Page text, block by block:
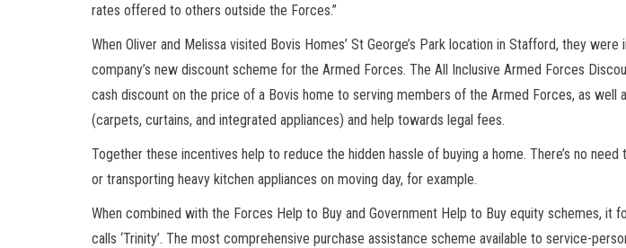
rates offered to others outside the Forces.”
When Oliver and Melissa visited Bovis Homes’ St George’s Park location in Stafford, they
company’s new discount scheme for the Armed Forces. The All Inclusive Armed Forces
cash discount on the price of a Bovis home to serving members of the Armed Forces, as well
(carpets, curtains, and integrated appliances) and help towards legal fees.
Together these incentives help to reduce the hidden hassle of buying a home. There’s no
or transporting heavy kitchen appliances on moving day, for example.
When combined with the Forces Help to Buy and Government Help to Buy equity schemes, it
calls ‘Trinity’. The most comprehensive purchase assistance scheme available to service-